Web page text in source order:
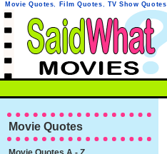
Movie Quotes, Film Quotes, TV Show Quotes
Movie Quotes